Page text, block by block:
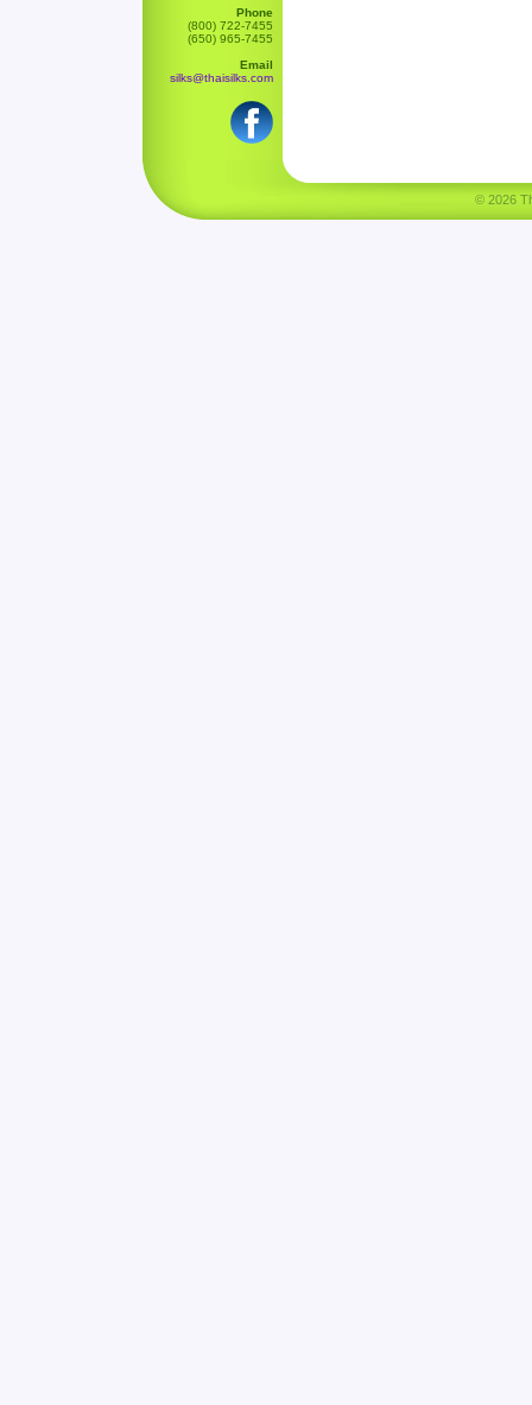
Phone
(800) 722-7455
(650) 965-7455
Email
silks@thaisilks.com
© 2026